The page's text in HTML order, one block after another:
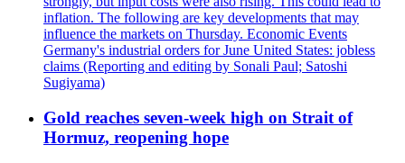
inflation. The following are key developments that may
influence the markets on Thursday. Economic Events
Germany's industrial orders for June United States: jobless
claims (Reporting and editing by Sonali Paul; Satoshi
Sugiyama)
Gold reaches seven-week high on Strait of
Hormuz, reopening hope